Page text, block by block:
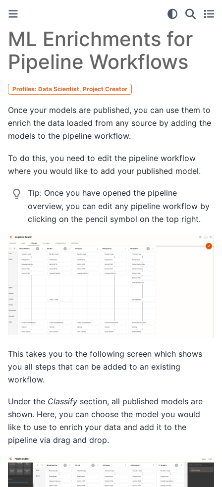
ML Enrichments for
Pipeline Workflows
Profiles: Data Scientist, Project Creator
Once your models are published, you can use them to
enrich the data loaded from any source by adding the
models to the pipeline workflow.
To do this, you need to edit the pipeline workflow
where you would like to add your published model.
Tip: Once you have opened the pipeline
overview, you can edit any pipeline workflow by
clicking on the pencil symbol on the top right.
This takes you to the following screen which shows
you all steps that can be added to an existing
workflow.
Under the Classify section, all published models are
shown. Here, you can choose the model you would
like to use to enrich your data and add it to the
pipeline via drag and drop.